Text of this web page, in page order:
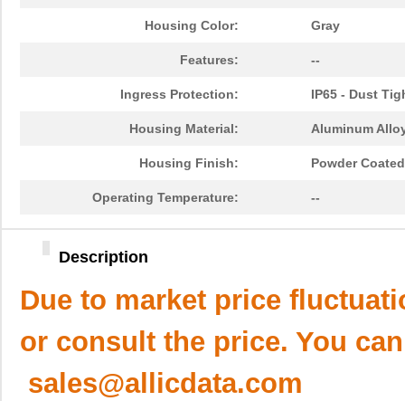
Housing Color: Gray
Features: --
Ingress Protection: IP65 - Dust
Housing Material: Aluminum
Housing Finish: Powder Coated
Operating Temperature: --
Description
Due to market price
or consult the price. You
sales@allicdata.com